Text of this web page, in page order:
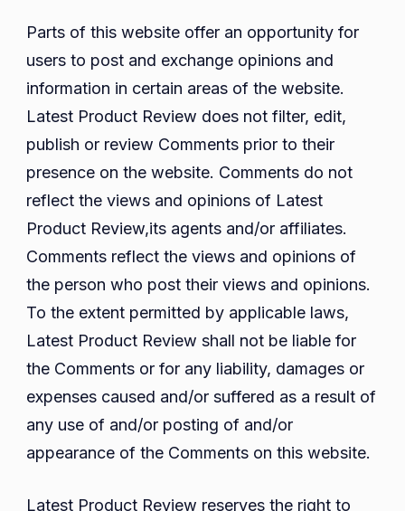
Parts of this website offer an opportunity for
users to post and exchange opinions and
information in certain areas of the website.
Latest Product Review does not filter, edit,
publish or review Comments prior to their
presence on the website. Comments do not
reflect the views and opinions of Latest
Product Review,its agents and/or affiliates.
Comments reflect the views and opinions of
the person who post their views and opinions.
To the extent permitted by applicable laws,
Latest Product Review shall not be liable for
the Comments or for any liability, damages or
expenses caused and/or suffered as a result of
any use of and/or posting of and/or
appearance of the Comments on this website.
Latest Product Review reserves the right to